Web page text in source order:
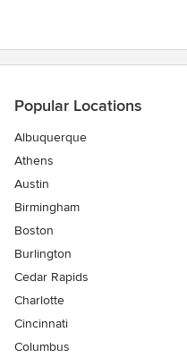
Popular Locations
Albuquerque
Athens
Austin
Birmingham
Boston
Burlington
Cedar Rapids
Charlotte
Cincinnati
Columbus